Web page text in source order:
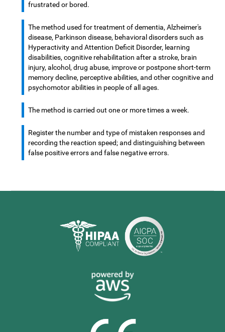
frustrated or bored.
The method used for treatment of dementia, Alzheimer's
disease, Parkinson disease, behavioral disorders such as
Hyperactivity and Attention Deficit Disorder, learning
disabilities, cognitive rehabilitation after a stroke, brain
injury, alcohol, drug abuse, improve or postpone short-term
memory decline, perceptive abilities, and other cognitive and
psychomotor abilities in people of all ages.
The method is carried out one or more times a week.
Register the number and type of mistaken responses and
recording the reaction speed; and distinguishing between
false positive errors and false negative errors.